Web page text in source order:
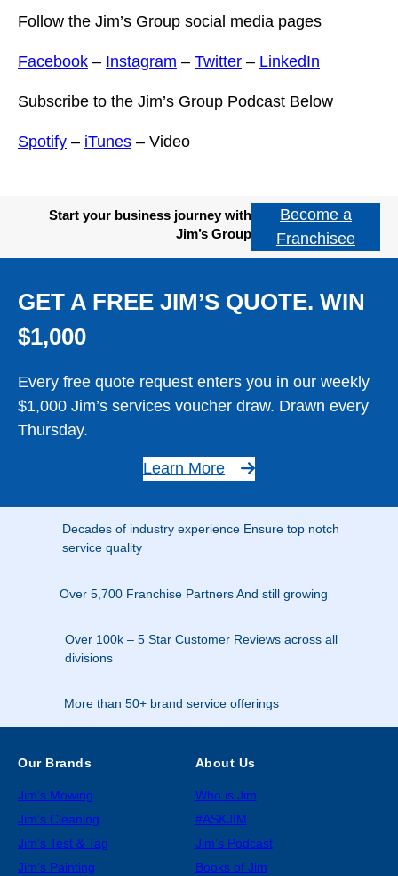
Follow the Jim’s Group social media pages
Facebook – Instagram – Twitter – LinkedIn
Subscribe to the Jim’s Group Podcast Below
Spotify – iTunes – Video
Start your business journey with
Jim’s Group
Become a
Franchisee
GET A FREE JIM’S QUOTE. WIN
$1,000
Every free quote request enters you in our weekly
$1,000 Jim’s services voucher draw. Drawn every
Thursday.
Learn More
Decades of industry experience Ensure top notch
service quality
Over 5,700 Franchise Partners And still growing
Over 100k – 5 Star Customer Reviews across all
divisions
More than 50+ brand service offerings
Our Brands
Jim’s Mowing
Jim’s Cleaning
Jim’s Test & Tag
Jim’s Painting
About Us
Who is Jim
#ASKJIM
Jim’s Podcast
Books of Jim